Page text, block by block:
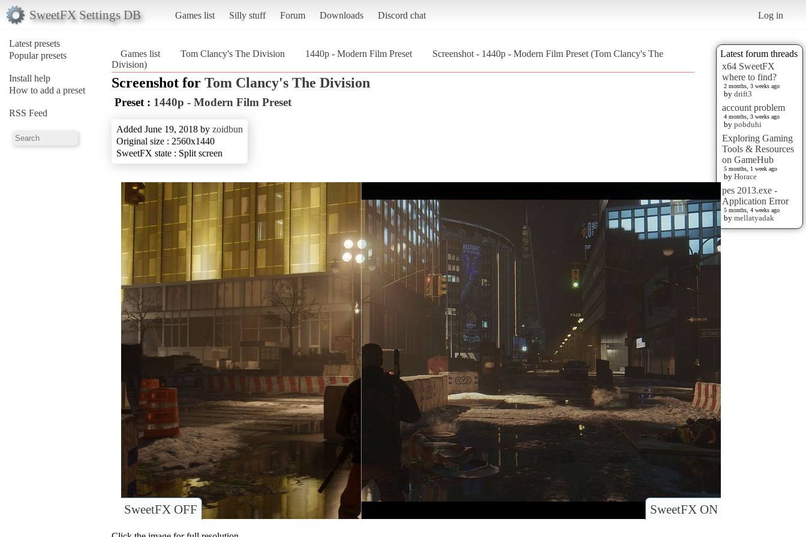
SweetFX Settings DB Games list Silly stuff Forum Downloads Discord chat Log in
Latest presets
Popular presets
Install help
How to add a preset
RSS Feed
Latest forum threads
x64 SweetFX
where to find?
2 months, 3 weeks ago
by drift3
account problem
4 months, 3 weeks ago
by pobduhi
Exploring Gaming
Tools & Resources
on GameHub
5 months, 1 week ago
by Horace
pes 2013.exe -
Application Error
5 months, 4 weeks ago
by mellatyadak
Games list Tom Clancy's The Division 1440p - Modern Film Preset
Screenshot - 1440p - Modern Film Preset (Tom Clancy's The
Division)
Screenshot for Tom Clancy's The Division
Preset : 1440p - Modern Film Preset
Added June 19, 2018 by zoidbun
Original size : 2560x1440
SweetFX state : Split screen
SweetFX ON
SweetFX OFF